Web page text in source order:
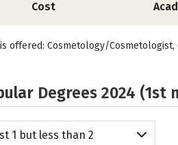
Cost
offered: Cosmetology/
Degrees 2024 (1st
1 but less than 2